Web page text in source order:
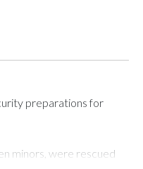
preparations for
minors, were rescued